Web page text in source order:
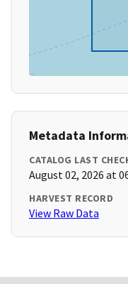
Metadata
CATALOG LAST
August 02, 2026 at
HARVEST RECORD
View Raw Data